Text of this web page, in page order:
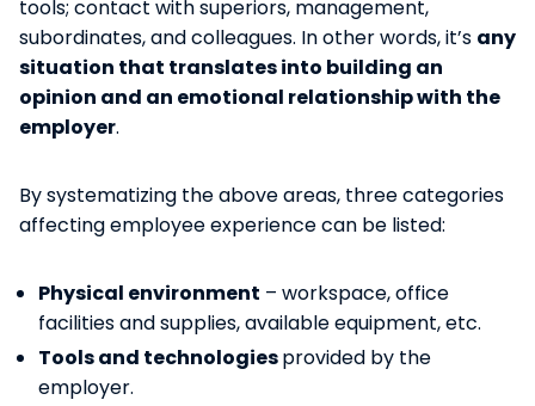
tools; contact with superiors, management,
subordinates, and colleagues. In other words, it’s any
situation that translates into building an
opinion and an emotional relationship with the
employer.
By systematizing the above areas, three categories
affecting employee experience can be listed:
Physical environment – workspace, office
facilities and supplies, available equipment, etc.
Tools and technologiesprovided by the
employer.